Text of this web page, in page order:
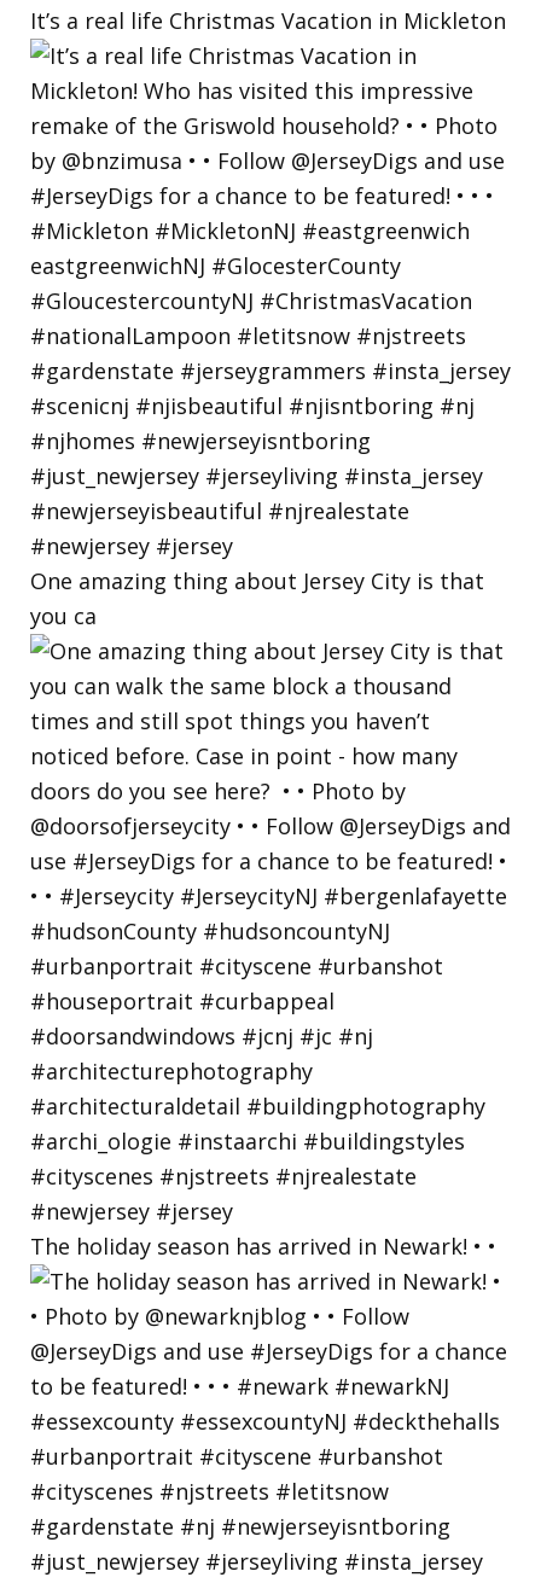
It’s a real life Christmas Vacation in Mickleton
One amazing thing about Jersey City is that
you ca
The holiday season has arrived in Newark! • •